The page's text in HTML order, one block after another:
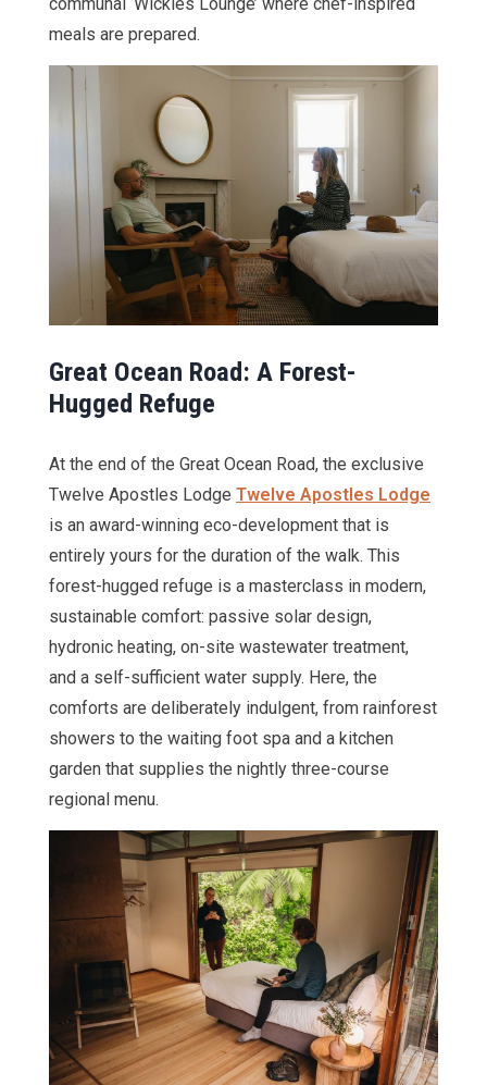
meals are prepared.
Great Ocean Road: A Forest-
Hugged Refuge
At the end of the Great Ocean Road, the exclusive
Twelve Apostles Lodge Twelve Apostles Lodge
is an award-winning eco-development that is
entirely yours for the duration of the walk. This
forest-hugged refuge is a masterclass in modern,
sustainable comfort: passive solar design,
hydronic heating, on-site wastewater treatment,
and a self-sufficient water supply. Here, the
comforts are deliberately indulgent, from rainforest
showers to the waiting foot spa and a kitchen
garden that supplies the nightly three-course
regional menu.